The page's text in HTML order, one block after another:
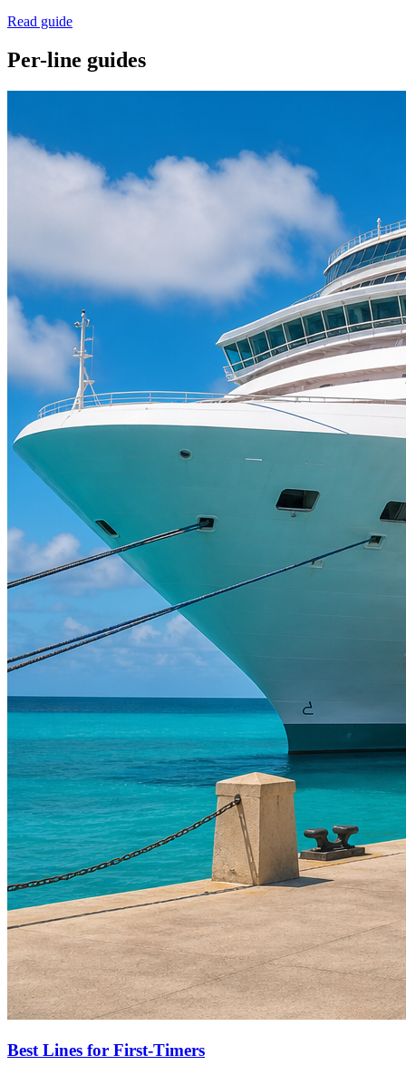
Read guide
Per-line guides
Best Lines for First-Timers